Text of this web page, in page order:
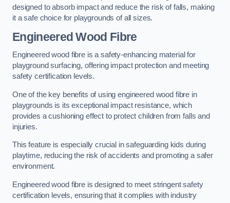
designed to absorb impact and reduce the risk of falls, making
it a safe choice for playgrounds of all sizes.
Engineered Wood Fibre
Engineered wood fibre is a safety-enhancing material for
playground surfacing, offering impact protection and meeting
safety certification levels.
One of the key benefits of using engineered wood fibre in
playgrounds is its exceptional impact resistance, which
provides a cushioning effect to protect children from falls and
injuries.
This feature is especially crucial in safeguarding kids during
playtime, reducing the risk of accidents and promoting a safer
environment.
Engineered wood fibre is designed to meet stringent safety
certification levels, ensuring that it complies with industry